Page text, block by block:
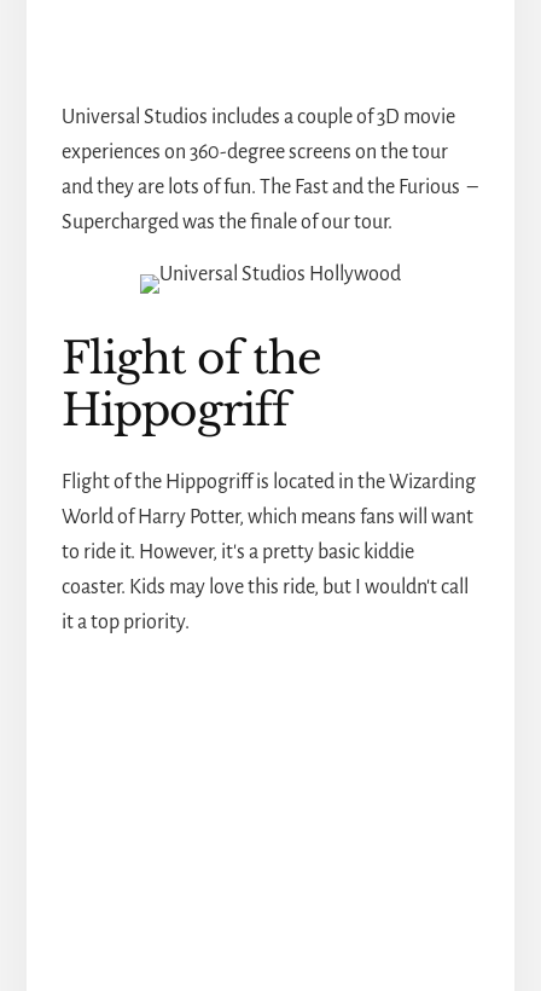
Universal Studios includes a couple of 3D movie
experiences on 360-degree screens on the tour
and they are lots of fun. The Fast and the Furious –
Supercharged was the finale of our tour.
Flight of the
Hippogriff
Flight of the Hippogriff is located in the Wizarding
World of Harry Potter, which means fans will want
to ride it. However, it's a pretty basic kiddie
coaster. Kids may love this ride, but I wouldn't call
it a top priority.